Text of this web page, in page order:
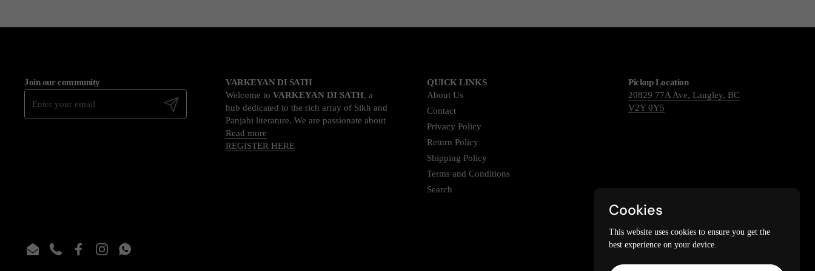
Join our community
Submit
VARKEYAN DI SATH
Welcome to VARKEYAN DI SATH, a
hub dedicated to the rich array of Sikh and
Panjabi literature. We are passionate about
Read more
REGISTER HERE
QUICK LINKS
About Us
Contact
Privacy Policy
Return Policy
Shipping Policy
Terms and Conditions
Search
Pickup Location
20829 77A Ave, Langley, BC
V2Y 0Y5
EmailPhoneFacebookInstagramWhatsApp
Cookies
This website uses cookies to ensure you get the
best experience on your device.